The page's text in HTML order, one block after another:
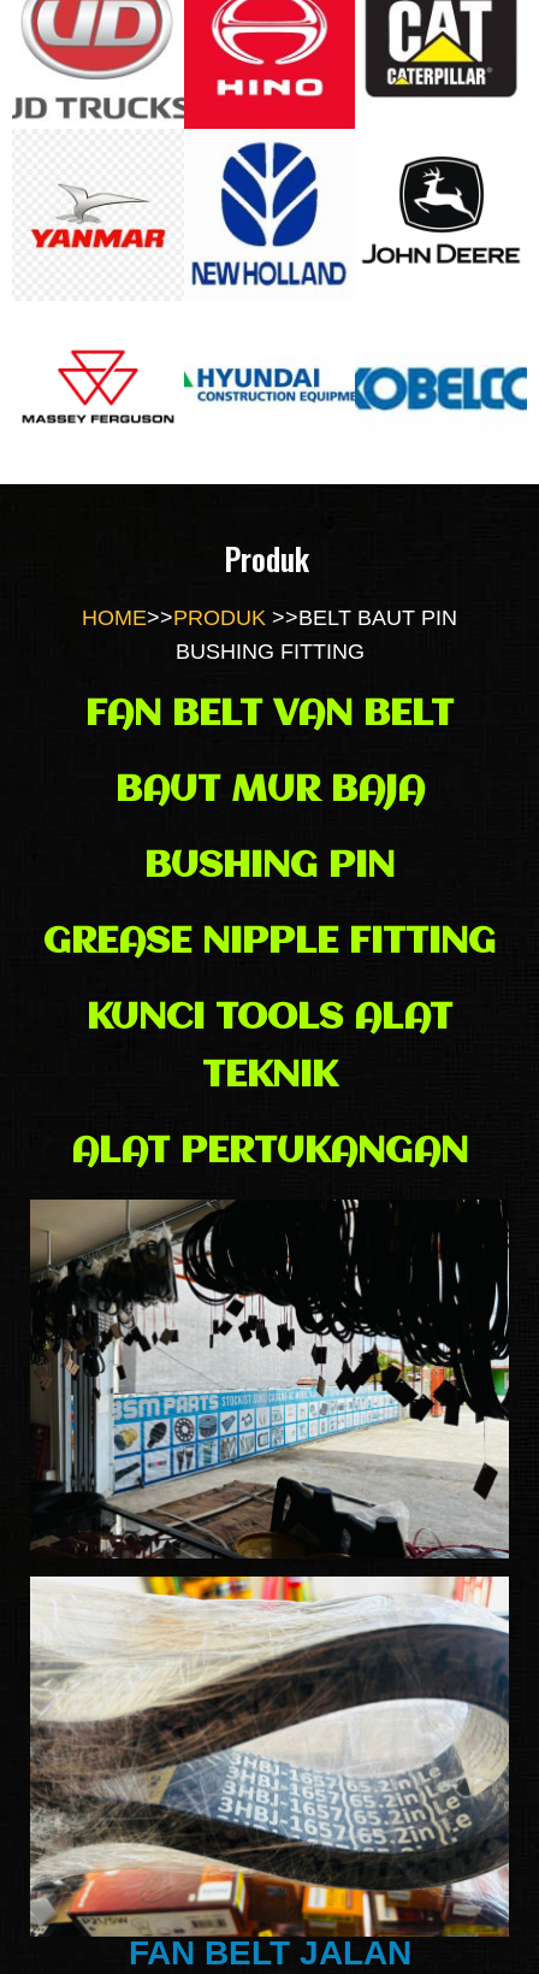
Produk
HOME>>PRODUK >>BELT BAUT PIN
BUSHING FITTING
FAN BELT VAN BELT
BAUT MUR BAJA
BUSHING PIN
GREASE NIPPLE FITTING
KUNCI TOOLS ALAT
TEKNIK
ALAT PERTUKANGAN
FAN BELT JALAN